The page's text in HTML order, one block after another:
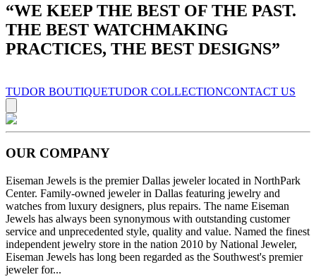
“WE KEEP THE BEST OF THE PAST.
THE BEST WATCHMAKING
PRACTICES, THE BEST DESIGNS”
TUDOR BOUTIQUETUDOR COLLECTIONCONTACT US
OUR COMPANY
Eiseman Jewels is the premier Dallas jeweler located in NorthPark
Center. Family-owned jeweler in Dallas featuring jewelry and
watches from luxury designers, plus repairs. The name Eiseman
Jewels has always been synonymous with outstanding customer
service and unprecedented style, quality and value. Named the finest
independent jewelry store in the nation 2010 by National Jeweler,
Eiseman Jewels has long been regarded as the Southwest's premier
jeweler for...